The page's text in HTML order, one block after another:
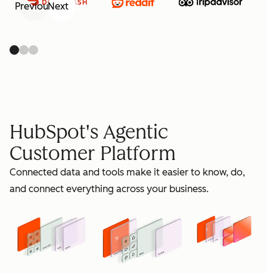
grow
PreviousNext
HubSpot's Agentic
Customer Platform
Connected data and tools make it easier to know, do,
and connect everything across your business.